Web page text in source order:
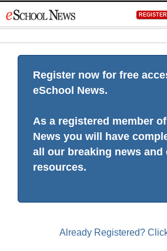
to
Register now for free
eSchool News.
As a registered member
News you will have
all our breaking news and
resources.
Already Registered?